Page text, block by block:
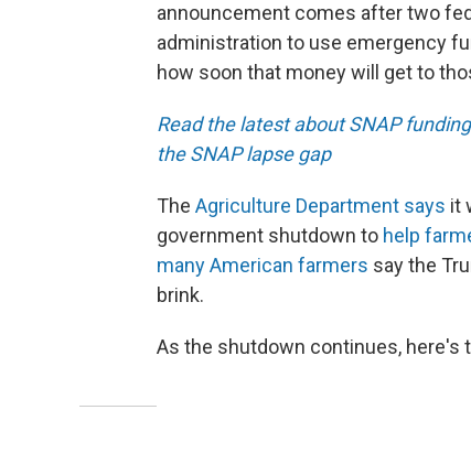
announcement comes after two
administration to use emergency
how soon that money will get to
Read the latest about SNAP funding
the SNAP lapse gap
The Agriculture Department says it
government shutdown to help
many American farmers say the
brink.
As the shutdown continues, here's